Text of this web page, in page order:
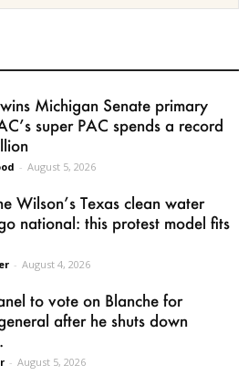
Michigan Senate primary
super PAC spends a record
- August 5, 2026
Wilson’s Texas clean water
national: this protest model fits
- August 4, 2026
to vote on Blanche for
after he shuts down
- August 5, 2026